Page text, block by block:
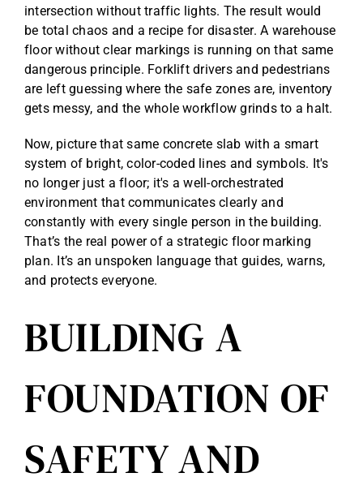
intersection without traffic lights. The result would
be total chaos and a recipe for disaster. A warehouse
floor without clear markings is running on that same
dangerous principle. Forklift drivers and pedestrians
are left guessing where the safe zones are, inventory
gets messy, and the whole workflow grinds to a halt.
Now, picture that same concrete slab with a smart
system of bright, color-coded lines and symbols. It's
no longer just a floor; it's a well-orchestrated
environment that communicates clearly and
constantly with every single person in the building.
That’s the real power of a strategic floor marking
plan. It’s an unspoken language that guides, warns,
and protects everyone.
BUILDING A
FOUNDATION OF
SAFETY AND